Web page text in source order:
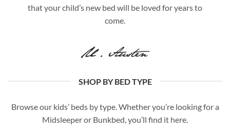
that your child’s new bed will be loved for years to
come.
SHOP BY BED TYPE
Browse our kids’ beds by type. Whether you’re looking for a
Midsleeper or Bunkbed, you’ll find it here.